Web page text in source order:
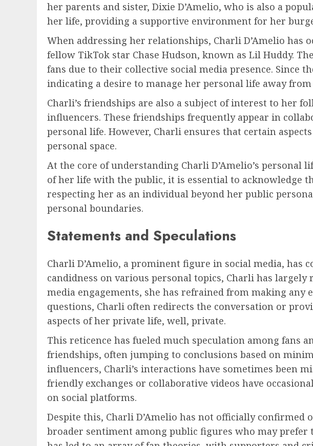
her parents and sister, Dixie D’Amelio, who is also a
her life, providing a supportive environment for her
When addressing her relationships, Charli D’Amelio
fellow TikTok star Chase Hudson, known as Lil Huddy.
fans due to their collective social media presence. Since
indicating a desire to manage her personal life away
Charli’s friendships are also a subject of interest to her
influencers. These friendships frequently appear in
personal life. However, Charli ensures that certain
personal space.
At the core of understanding Charli D’Amelio’s
of her life with the public, it is essential to acknowledge
respecting her as an individual beyond her public
personal boundaries.
Statements and Speculations
Charli D’Amelio, a prominent figure in social media, has
candidness on various personal topics, Charli has
media engagements, she has refrained from making
questions, Charli often redirects the conversation or
aspects of her private life, well, private.
This reticence has fueled much speculation among fans
friendships, often jumping to conclusions based on
influencers, Charli’s interactions have sometimes been
friendly exchanges or collaborative videos have
on social platforms.
Despite this, Charli D’Amelio has not officially confirmed
broader sentiment among public figures who may prefer